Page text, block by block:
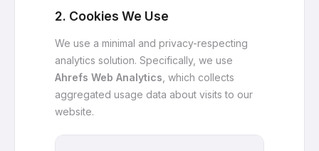
2. Cookies We Use
We use a minimal and privacy-respecting
analytics solution. Specifically, we use
Ahrefs Web Analytics , which collects
aggregated usage data about visits to our
website.